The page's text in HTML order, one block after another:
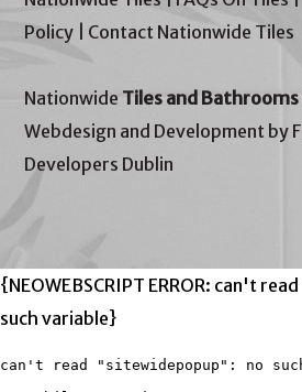
Policy
Contact Nationwide Tiles
Nationwide Tiles and
Webdesign and Development by
Developers Dublin
{NEOWEBSCRIPT ERROR: can't
such variable}
can't read "sitewidepopup": no